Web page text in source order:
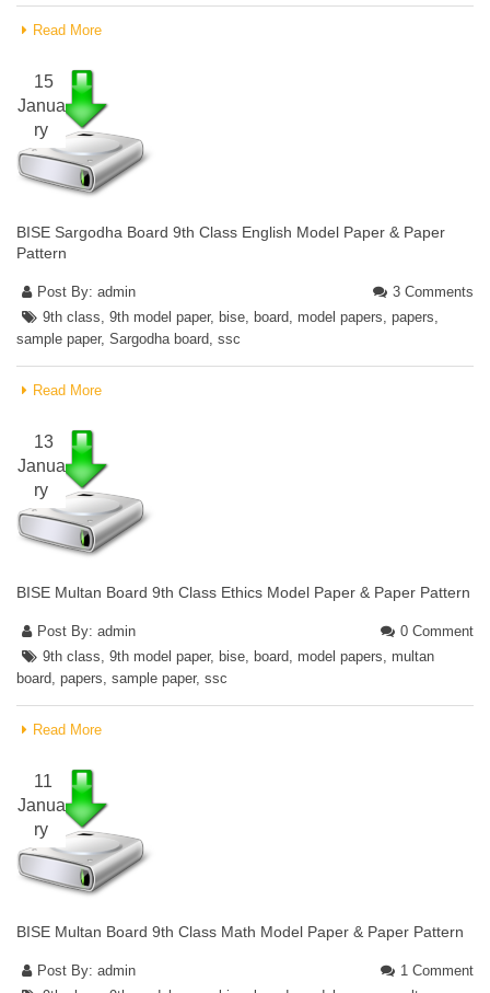
Read More
15
Janua
ry
BISE Sargodha Board 9th Class English Model Paper & Paper
Pattern
Post By: admin
3 Comments
9th class, 9th model paper, bise, board, model papers, papers,
sample paper, Sargodha board, ssc
Read More
13
Janua
ry
BISE Multan Board 9th Class Ethics Model Paper & Paper Pattern
Post By: admin
0 Comment
9th class, 9th model paper, bise, board, model papers, multan
board, papers, sample paper, ssc
Read More
11
Janua
ry
BISE Multan Board 9th Class Math Model Paper & Paper Pattern
Post By: admin
1 Comment